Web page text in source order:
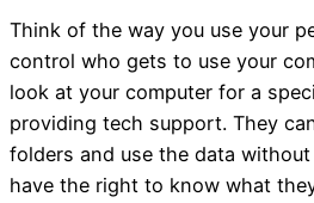
Think of the way you use your
control who gets to use your
look at your computer for a
providing tech support. They
folders and use the data
have the right to know what